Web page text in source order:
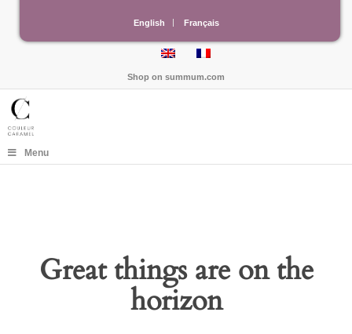
English Français
Shop on summum.com
Menu
Great things are on the
horizon